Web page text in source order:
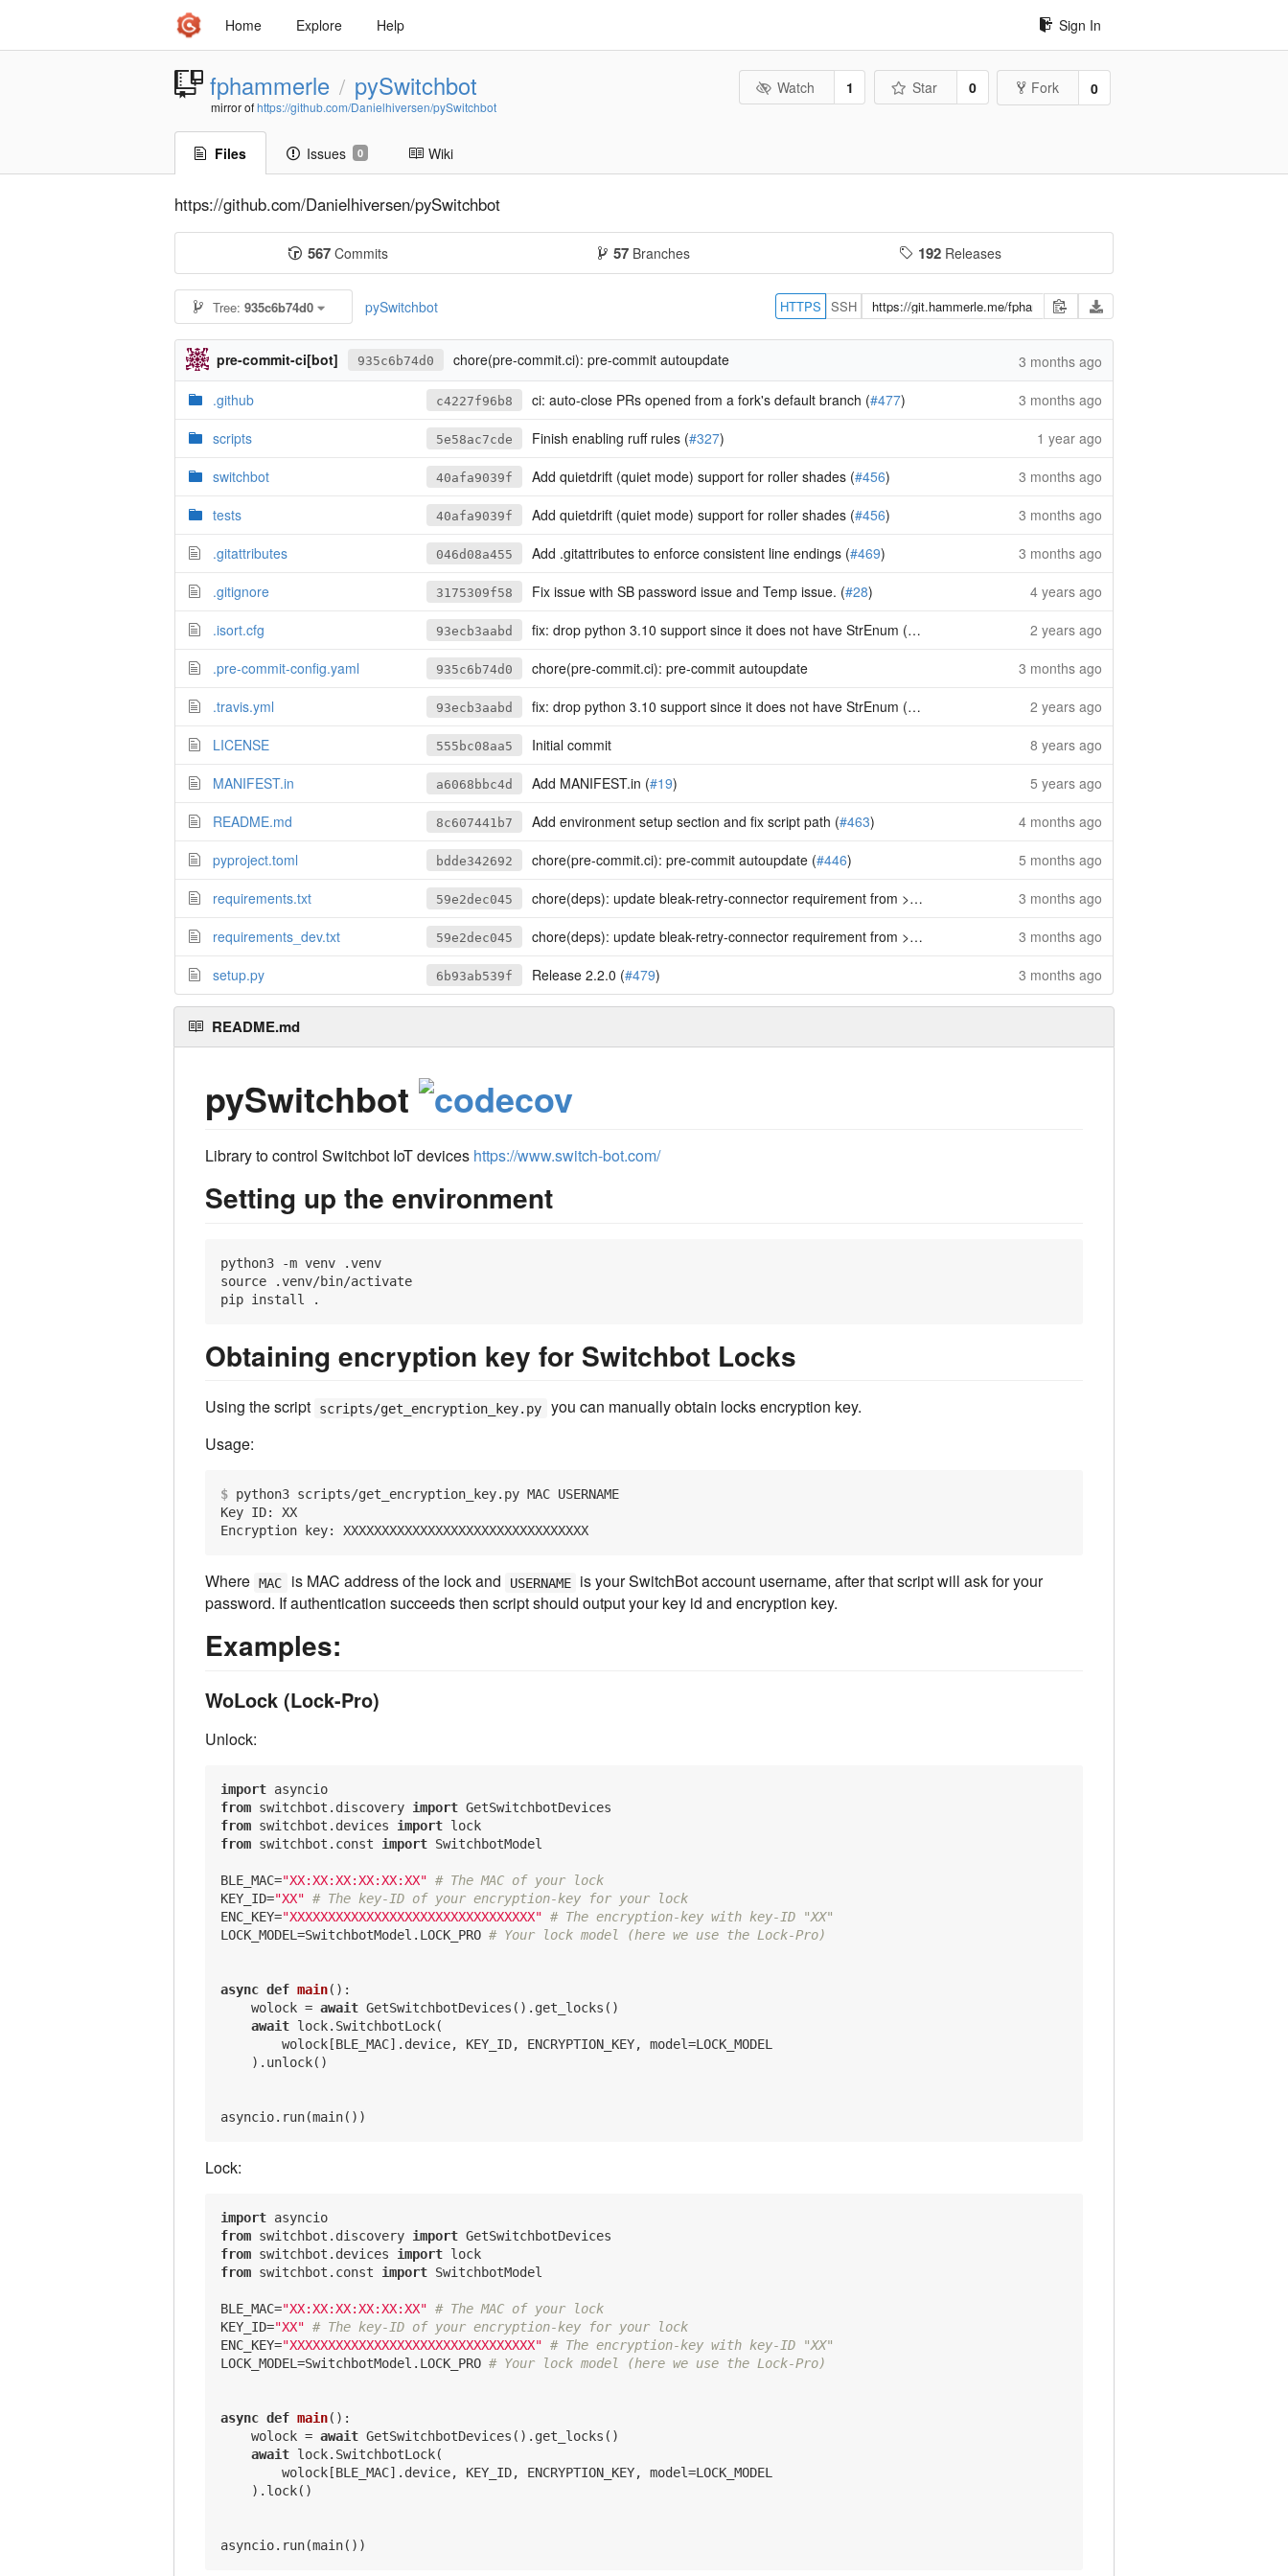
Home Explore Help Sign In
fphammerle / pySwitchbot
mirror ofhttps://github.com/Danielhiversen/pySwitchbot
Watch 1 Star 0 Fork 0
Files Issues 0 Wiki
https://github.com/Danielhiversen/pySwitchbot
567Commits 57Branches 192Releases
Tree: 935c6b74d0 pySwitchbot HTTPS SSH
pre-commit-ci[bot] 935c6b74d0 chore(pre-commit.ci): pre-commit autoupdate
3 months ago
.github
c4227f96b8 ci: auto-close PRs opened from a fork's default branch (#477)
3 months ago
scripts
5e58ac7cde Finish enabling ruff rules (#327)
1 year ago
switchbot
40afa9039f Add quietdrift (quiet mode) support for roller shades (#456)
3 months ago
tests
40afa9039f Add quietdrift (quiet mode) support for roller shades (#456)
3 months ago
.gitattributes
046d08a455 Add .gitattributes to enforce consistent line endings (#469)
3 months ago
.gitignore
3175309f58 Fix issue with SB password issue and Temp issue. (#28)
4 years ago
.isort.cfg
93ecb3aabd fix: drop python 3.10 support since it does not have StrEnum (#242
2 years ago
.pre-commit-config.yaml
935c6b74d0 chore(pre-commit.ci): pre-commit autoupdate
3 months ago
.travis.yml
93ecb3aabd fix: drop python 3.10 support since it does not have StrEnum (#242
2 years ago
LICENSE
555bc08aa5 Initial commit
8 years ago
MANIFEST.in
a6068bbc4d Add MANIFEST.in (#19)
5 years ago
README.md
8c607441b7 Add environment setup section and fix script path (#463)
4 months ago
pyproject.toml
bdde342692 chore(pre-commit.ci): pre-commit autoupdate (#446)
5 months ago
requirements.txt
59e2dec045 chore(deps): update bleak-retry-connector requirement from >=2.9.0 to >=4.6.0 ( #484)
3 months ago
requirements_dev.txt
59e2dec045 chore(deps): update bleak-retry-connector requirement from >=2.9.0 to >=4.6.0 ( #484)
3 months ago
setup.py
6b93ab539f Release 2.2.0 (#479) 3 months ago
README.md
pySwitchbot
Library to control Switchbot IoT devices https://www.switch-bot.com/
Setting up the environment
python3 -m venv .venv
source .venv/bin/activate
Obtaining encryption key for Switchbot Locks
Using the script scripts/get_encryption_key.py
you can manually obtain locks encryption key.
Usage:
$ python3 scripts/get_encryption_key.py MAC USERNAME
Key ID: XX
Where MAC is MAC address of the lock and USERNAME
is your SwitchBot account username, after that script will ask for your
password. If authentication succeeds then script should output your key id and encryption key.
Examples:
WoLock (Lock-Pro)
Unlock:
import
from switchbot.discovery import
from switchbot.devices import
from switchbot.const import SwitchbotModel
BLE_MAC="XX:XX:XX:XX:XX:XX" # The MAC of your lock
KEY_ID="XX" # The key-ID of your encryption-key for your lock
ENC_KEY="XXXXXXXXXXXXXXXXXXXXXXXXXXXXXXXX" # The encryption-key with key-ID "XX"
LOCK_MODEL=SwitchbotModel.LOCK_PRO # Your lock model (here we use the Lock-Pro)
async def main() :
    wolock =
await GetSwitchbotDevices().get_locks()
await lock.SwitchbotLock(
        wolock[BLE_MAC].device, KEY_ID, ENCRYPTION_KEY, model=LOCK_MODEL
    ).unlock()
Lock:
import
from switchbot.discovery import
from switchbot.devices import
from switchbot.const import SwitchbotModel
BLE_MAC="XX:XX:XX:XX:XX:XX" # The MAC of your lock
KEY_ID="XX" # The key-ID of your encryption-key for your lock
ENC_KEY="XXXXXXXXXXXXXXXXXXXXXXXXXXXXXXXX" # The encryption-key with key-ID "XX"
LOCK_MODEL=SwitchbotModel.LOCK_PRO # Your lock model (here we use the Lock-Pro)
async def main() :
    wolock =
await GetSwitchbotDevices().get_locks()
await lock.SwitchbotLock(
        wolock[BLE_MAC].device, KEY_ID, ENCRYPTION_KEY, model=LOCK_MODEL
    ).lock()